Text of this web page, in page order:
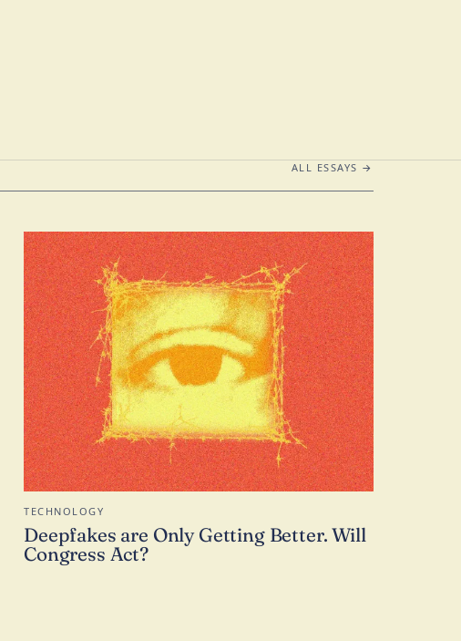
ALL ESSAYS →
TECHNOLOGY
Deepfakes are Only Getting Better. Will
Congress Act?